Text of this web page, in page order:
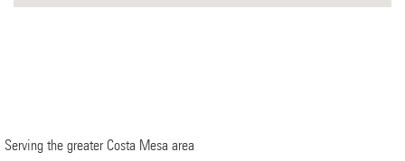
Serving the greater Costa Mesa area